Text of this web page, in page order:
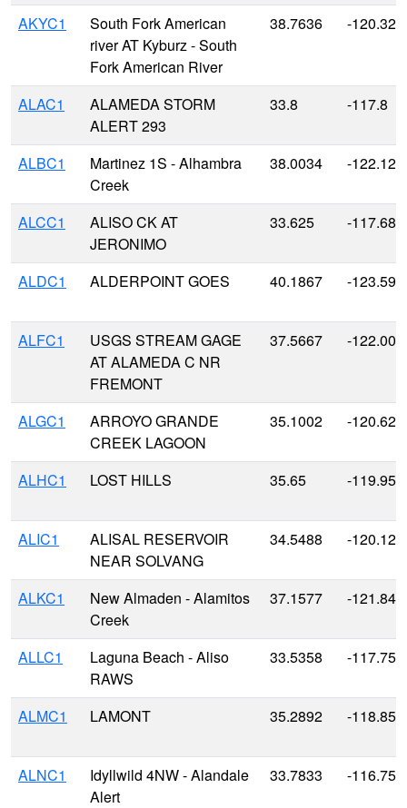
AKYC1
South Fork American
river AT Kyburz - South
Fork American River
38.7636 -
ALAC1
ALAMEDA STORM
ALERT 293
33.8 -117.8
ALBC1
Martinez 1S - Alhambra
Creek
38.0034 -
ALCC1
ALISO CK AT
JERONIMO
33.625 -
ALDC1 ALDERPOINT GOES 40.1867 -
ALFC1
USGS STREAM GAGE
AT ALAMEDA C NR
FREMONT
37.5667 -
ALGC1
ARROYO GRANDE
CREEK LAGOON
35.1002 -
ALHC1 LOST HILLS 35.65 -
ALIC1
ALISAL RESERVOIR
NEAR SOLVANG
34.5488 -
ALKC1
New Almaden - Alamitos
Creek
37.1577 -
ALLC1
Laguna Beach - Aliso
RAWS
33.5358 -
ALMC1 LAMONT 35.2892 -
ALNC1
Idyllwild 4NW - Alandale
Alert
33.7833 -116.75